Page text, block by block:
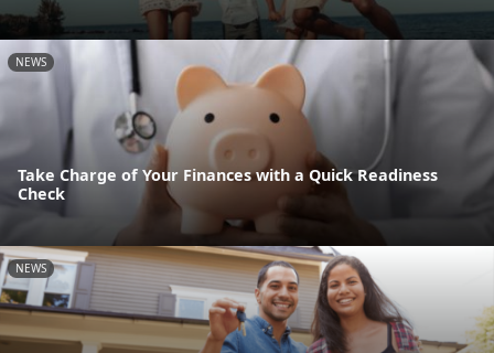
NEWS
Take Charge of Your Finances with a Quick Readiness
Check
NEWS